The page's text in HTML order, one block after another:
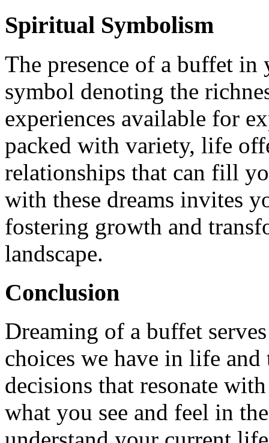
Spiritual Symbolism
The presence of a buffet
symbol denoting the
experiences available for
packed with variety, life
relationships that can fill
with these dreams invites
fostering growth and
landscape.
Conclusion
Dreaming of a buffet
choices we have in life
decisions that resonate
what you see and feel in